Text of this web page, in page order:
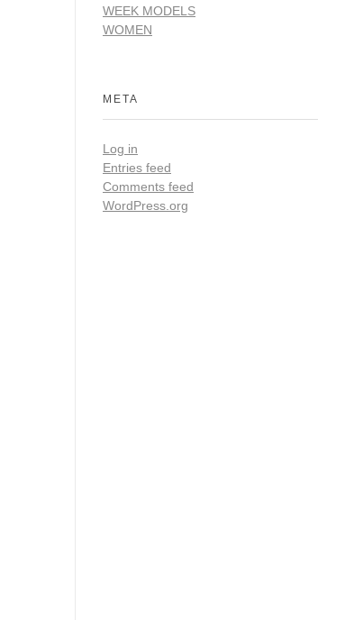
WEEK MODELS
WOMEN
META
Log in
Entries feed
Comments feed
WordPress.org